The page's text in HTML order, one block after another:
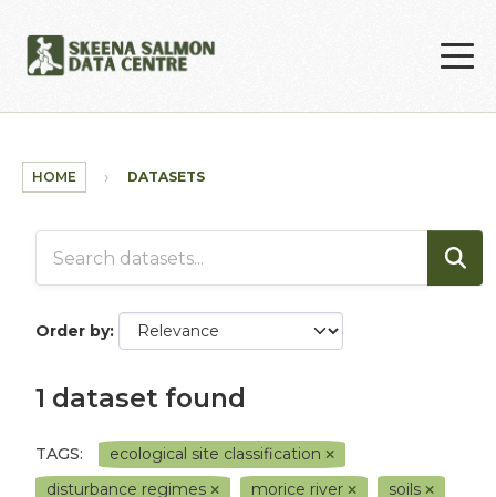
HOME DATASETS
Order by
1 dataset found
TAGS:
ecological site classification
disturbance regimes
morice river
soils